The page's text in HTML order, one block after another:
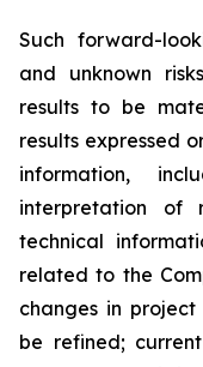
Such forward-
and unknown
results to be
results expressed
information,
interpretation of
technical
related to the
changes in
be refined;